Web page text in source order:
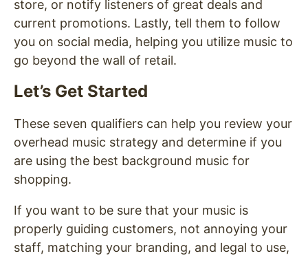
store, or notify listeners of great deals and
current promotions. Lastly, tell them to follow
you on social media, helping you utilize music to
go beyond the wall of retail.
Let’s Get Started
These seven qualifiers can help you review your
overhead music strategy and determine if you
are using the best background music for
shopping.
If you want to be sure that your music is
properly guiding customers, not annoying your
staff, matching your branding, and legal to use,